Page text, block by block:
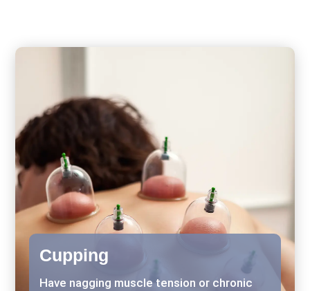
Cupping
Have nagging muscle tension or chronic